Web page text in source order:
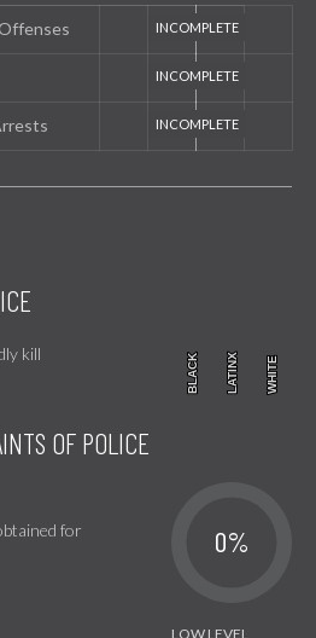
kill
BLACK
BLACK LATINX
LATINX WHITE
WHITE
OF POLICE
for
0%